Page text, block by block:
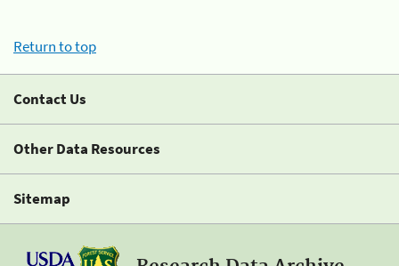
Return to top
Contact Us
Other Data Resources
Sitemap